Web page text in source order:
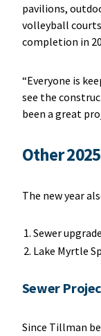
pavilions,
volleyball
completion in
“Everyone is
see the
been a great
Other
The new year
Sewer
Lake Myrtle
Sewer
Since Tillman